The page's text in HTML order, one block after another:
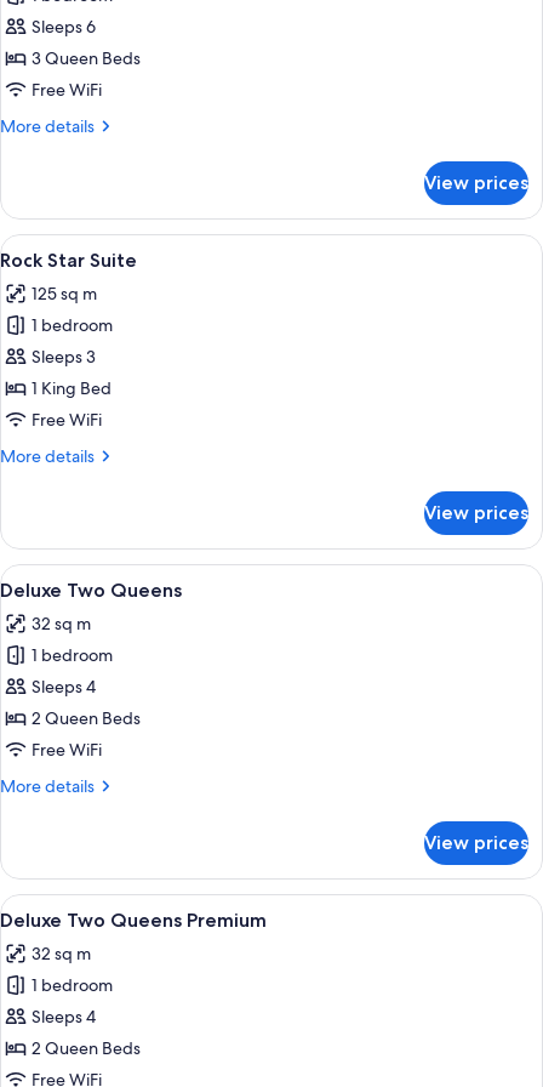
Loft
Triple
Sleeps 6
3 Queen Beds
Free WiFi
More details
More
Triple
View prices
View
all
photos
for
Rock
Star
Suite
Rock Star Suite | 1 bedroom, minibar,
5
Rock Star Suite
125 sq m
1 bedroom
Sleeps 3
1 King Bed
Free WiFi
More details
More
Star
Suite
View prices
View
all
photos
for
Deluxe
Two
Queens
Deluxe Two Queens | 1 bedroom,
4
Deluxe Two Queens
32 sq m
1 bedroom
Sleeps 4
2 Queen Beds
Free WiFi
More details
More
Two
Queens
View prices
View
all
photos
for
Deluxe
Two
Queens
A hotel room with a bed, a desk, a
3
Deluxe Two Queens Premium
32 sq m
1 bedroom
Sleeps 4
2 Queen Beds
Free WiFi